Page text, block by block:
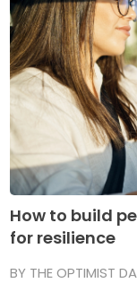
How to build
for resilience
BY THE OPTIMIST